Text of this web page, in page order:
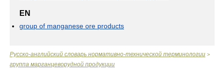
EN
group of manganese ore products
Русско-английский словарь нормативно-технической терминологии >
группа марганцеворудной продукции